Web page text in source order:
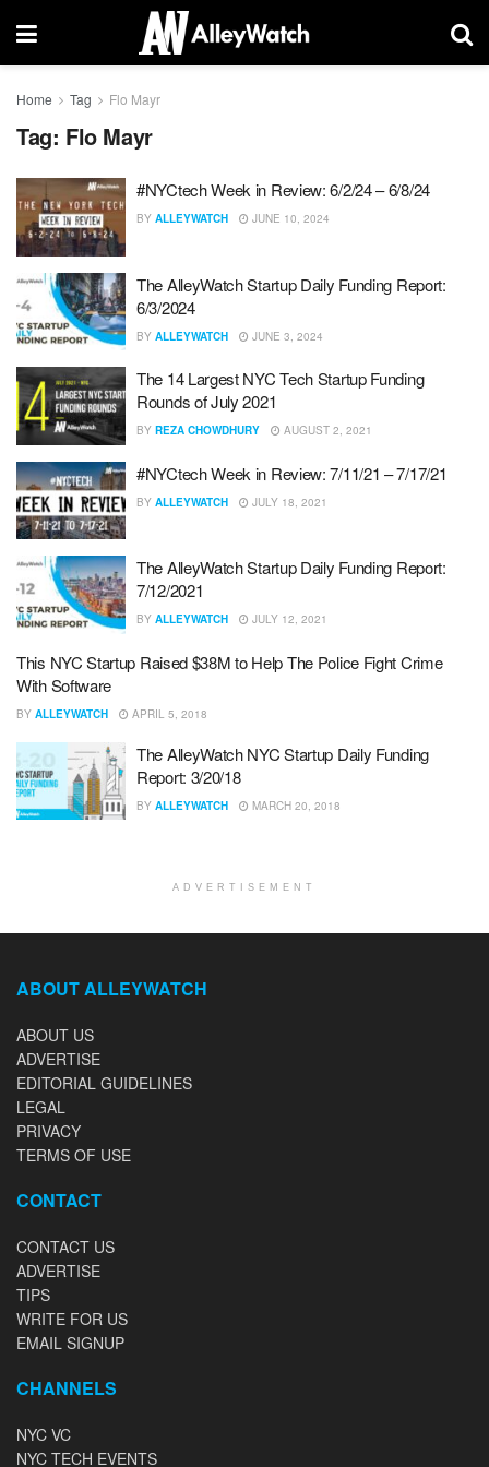
Home Tag Flo Mayr
Tag: Flo Mayr
#NYCtech Week in Review: 6/2/24 – 6/8/24
BY ALLEYWATCH JUNE 10, 2024
The AlleyWatch Startup Daily Funding Report:
6/3/2024
BY ALLEYWATCH JUNE 3, 2024
The 14 Largest NYC Tech Startup Funding
Rounds of July 2021
BY REZA CHOWDHURY AUGUST 2, 2021
#NYCtech Week in Review: 7/11/21 – 7/17/21
BY ALLEYWATCH JULY 18, 2021
The AlleyWatch Startup Daily Funding Report:
7/12/2021
BY ALLEYWATCH JULY 12, 2021
This NYC Startup Raised $38M to Help The Police Fight Crime
With Software
BY ALLEYWATCH APRIL 5, 2018
The AlleyWatch NYC Startup Daily Funding
Report: 3/20/18
BY ALLEYWATCH MARCH 20, 2018
ADVERTISEMENT
ABOUT ALLEYWATCH
ABOUT US
ADVERTISE
EDITORIAL GUIDELINES
LEGAL
PRIVACY
TERMS OF USE
CONTACT
CONTACT US
ADVERTISE
TIPS
WRITE FOR US
EMAIL SIGNUP
CHANNELS
NYC VC
NYC TECH EVENTS